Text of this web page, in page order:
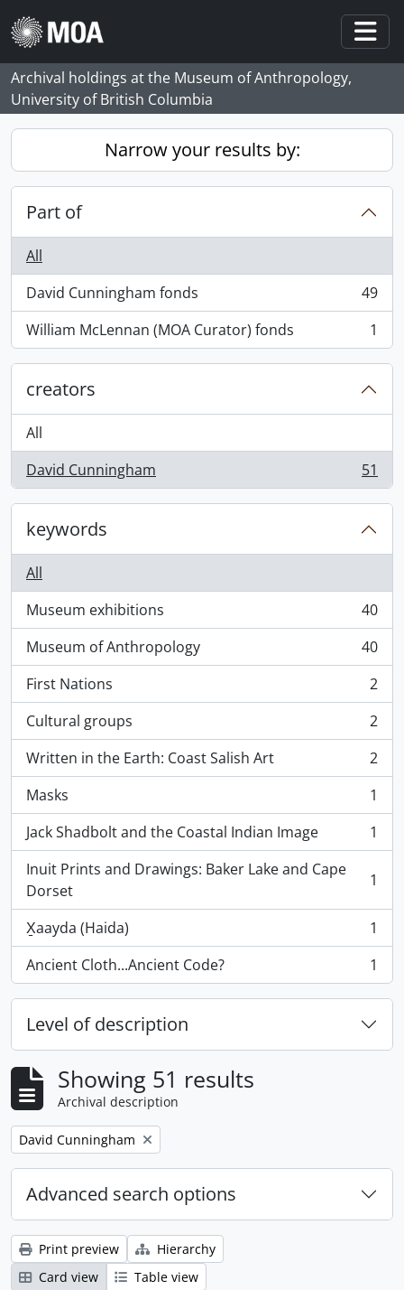
Skip to main content
Archival holdings at the Museum of Anthropology,
University of British Columbia
Narrow your results by:
Part of
All
David Cunningham fonds
, 49 results
49
William McLennan (MOA Curator) fonds
, 1 results 1
creators
All
David Cunningham
, 51 results 51
keywords
All
Museum exhibitions
, 40 results
40
Museum of Anthropology
, 40 results
40
First Nations
, 2 results
2
Cultural groups
, 2 results
2
Written in the Earth: Coast Salish Art
, 2 results
2
Masks
, 1 results
1
Jack Shadbolt and the Coastal Indian Image
, 1 results
1
Inuit Prints and Drawings: Baker Lake and Cape
Dorset
, 1 results 1
X̱aayda (Haida)
, 1 results
1
Ancient Cloth...Ancient Code?
, 1 results 1
Level of description
Showing 51 results
Archival description
Remove filter:
David Cunningham
Advanced search options
Print preview
Hierarchy
Card view
Table view